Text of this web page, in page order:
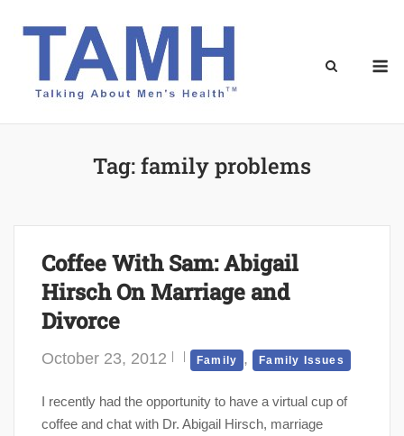
Tag:family problems
Coffee With Sam: Abigail
Hirsch On Marriage and
Divorce
October 23, 2012 Family , Family Issues
I recently had the opportunity to have a virtual cup of
coffee and chat with Dr. Abigail Hirsch, marriage